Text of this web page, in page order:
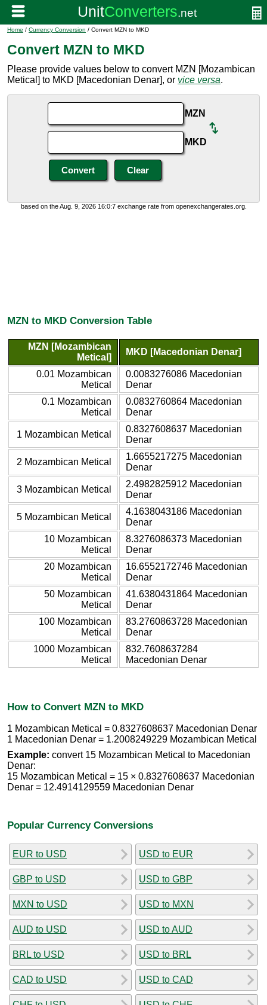
Home / Currency Conversion / Convert MZN to MKD
Convert MZN to MKD
Please provide values below to convert MZN [Mozambican
Metical] to MKD [Macedonian Denar], or vice versa.
MZN
MKD
based on the Aug. 9, 2026 16:0:7 exchange rate from openexchangerates.org.
MZN to MKD Conversion Table
MZN [Mozambican
Metical]
MKD [Macedonian Denar]
0.01 Mozambican
Metical
0.0083276086 Macedonian
Denar
0.1 Mozambican
Metical
0.0832760864 Macedonian
Denar
1 Mozambican Metical
0.8327608637 Macedonian
Denar
2 Mozambican Metical
1.6655217275 Macedonian
Denar
3 Mozambican Metical
2.4982825912 Macedonian
Denar
5 Mozambican Metical
4.1638043186 Macedonian
Denar
10 Mozambican
Metical
8.3276086373 Macedonian
Denar
20 Mozambican
Metical
16.6552172746 Macedonian
Denar
50 Mozambican
Metical
41.6380431864 Macedonian
Denar
100 Mozambican
Metical
83.2760863728 Macedonian
Denar
1000 Mozambican
Metical
832.7608637284
Macedonian Denar
How to Convert MZN to MKD
1 Mozambican Metical = 0.8327608637 Macedonian Denar
1 Macedonian Denar = 1.2008249229 Mozambican Metical
Example: convert 15 Mozambican Metical to Macedonian
Denar:
15 Mozambican Metical = 15 × 0.8327608637 Macedonian
Denar = 12.4914129559 Macedonian Denar
Popular Currency Conversions
EUR to USD
GBP to USD
MXN to USD
AUD to USD
BRL to USD
CAD to USD
USD to EUR
USD to GBP
USD to MXN
USD to AUD
USD to BRL
USD to CAD